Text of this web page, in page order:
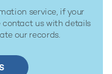
service, if your
contact us with details
our records.